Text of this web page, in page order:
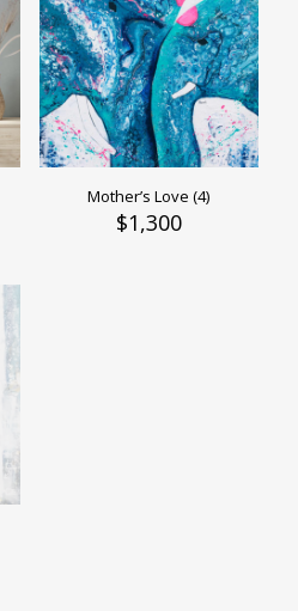
Mother’s Love (4)
$1,300